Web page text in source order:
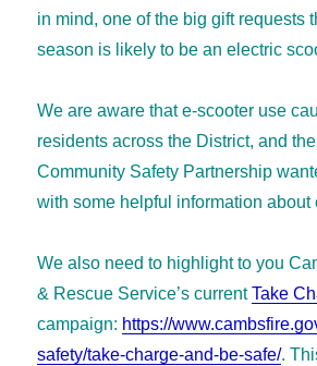
in mind, one of the big gift requests
season is likely to be an electric
We are aware that e-scooter use
residents across the District, and
Community Safety Partnership
with some helpful information about
We also need to highlight to you
& Rescue Service’s currentTake
campaign: https://
safety/take-charge-and-be-safe/.